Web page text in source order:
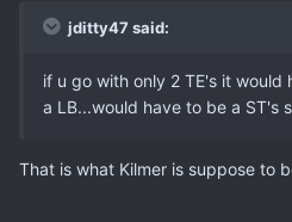
jditty47 said:
if u go with only 2 TE's it
a LB...would have to be a ST's
That is what Kilmer is suppose to